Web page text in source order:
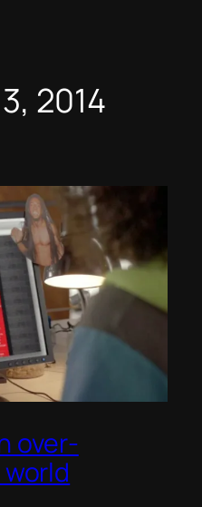
2014
over-